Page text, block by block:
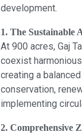
development.
1. The Sustainable
At 900 acres, Gaj
coexist
creating a
conservation,
implementing
2. Comprehensive